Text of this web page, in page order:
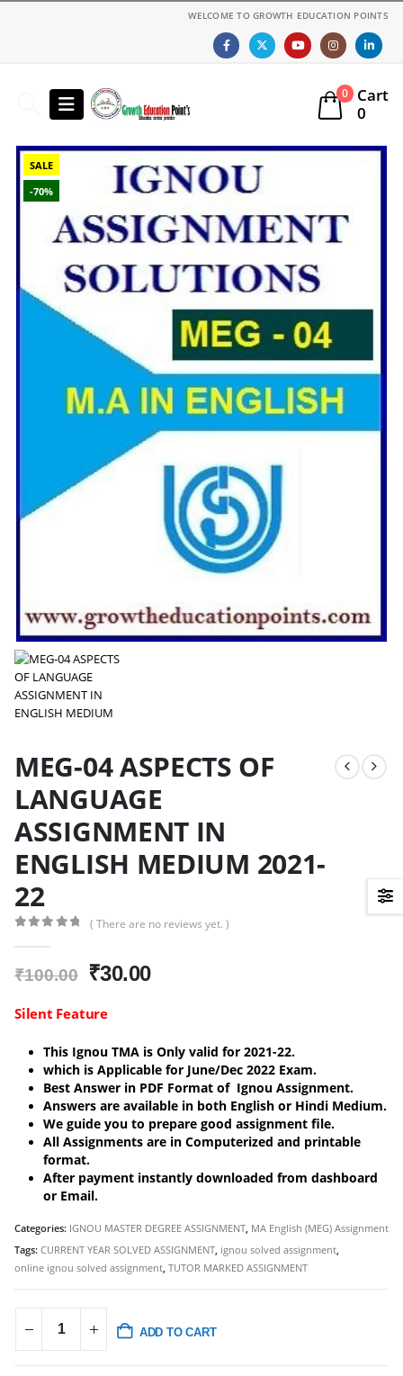
WELCOME TO GROWTH EDUCATION POINTS
0
Cart
0
SALE
-70%
MEG-04 ASPECTS OF
LANGUAGE
ASSIGNMENT IN
ENGLISH MEDIUM 2021-
22
( There are no reviews yet. )
₹100.00 Original
was:
₹30.00Current
Silent Feature
This Ignou TMA is Only valid for 2021-22.
which is Applicable for June/Dec 2022 Exam.
Best Answer in PDF Format of Ignou Assignment.
Answers are available in both English or Hindi Medium.
We guide you to prepare good assignment file.
All Assignments are in Computerized and printable
format.
After payment instantly downloaded from dashboard
or Email.
Categories: IGNOU MASTER DEGREE ASSIGNMENT MA English (MEG) Assignment
Tags: CURRENT YEAR SOLVED ASSIGNMENT ignou solved assignment
online ignou solved assignment TUTOR MARKED ASSIGNMENT
ADD TO CART